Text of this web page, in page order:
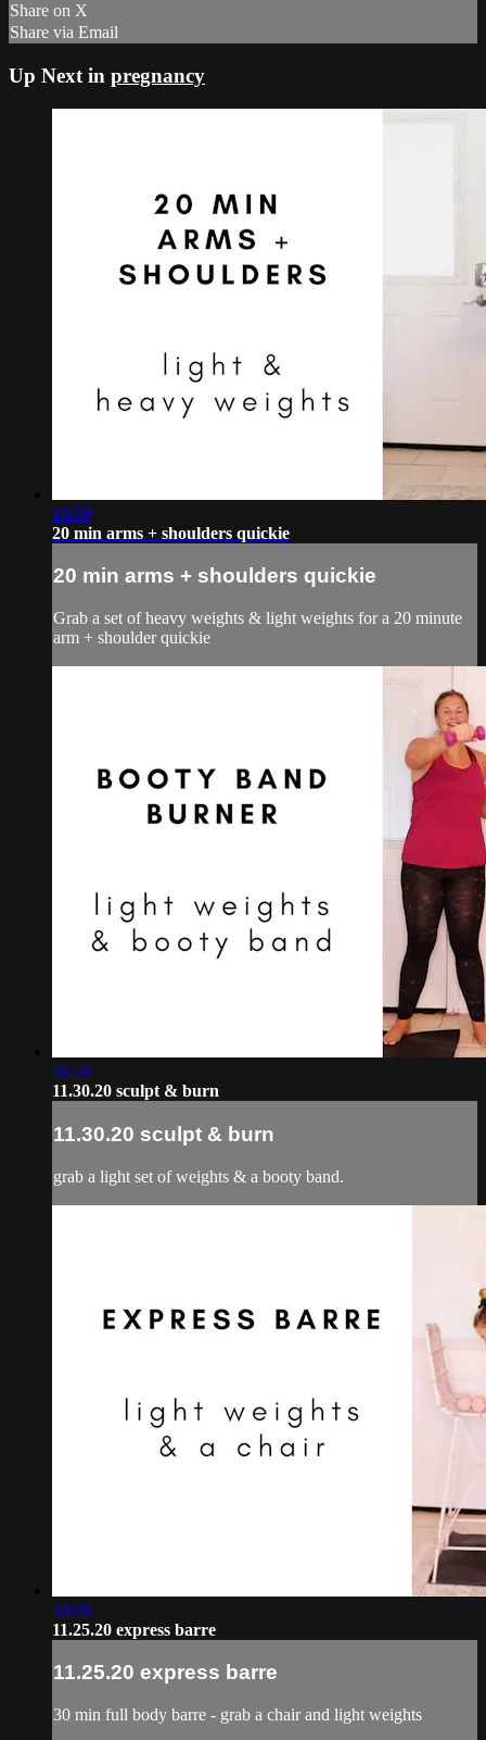
Share on X
Share via Email
Up Next in pregnancy
18:59
20 min arms + shoulders quickie
20 min arms + shoulders quickie
Grab a set of heavy weights & light weights for a 20 minute
arm + shoulder quickie
36:50
11.30.20 sculpt & burn
11.30.20 sculpt & burn
grab a light set of weights & a booty band.
30:08
11.25.20 express barre
11.25.20 express barre
30 min full body barre - grab a chair and light weights